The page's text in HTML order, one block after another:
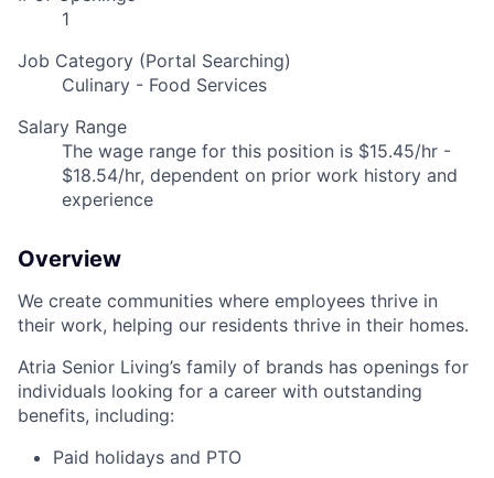
1
Job Category (Portal Searching)
Culinary - Food Services
Salary Range
The wage range for this position is $15.45/hr -
$18.54/hr, dependent on prior work history and
experience
Overview
We create communities where employees thrive in
their work, helping our residents thrive in their homes.
Atria Senior Living’s family of brands has openings for
individuals looking for a career with outstanding
benefits, including:
Paid holidays and PTO